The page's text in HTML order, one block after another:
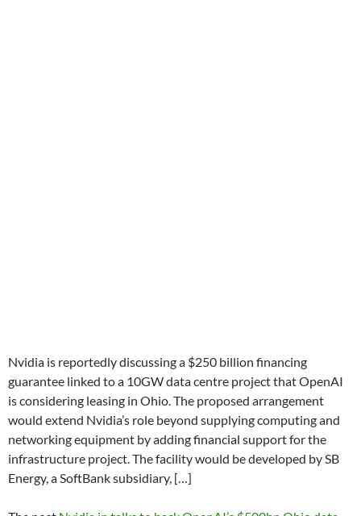
Nvidia is reportedly discussing a $250 billion financing
guarantee linked to a 10GW data centre project that OpenAI
is considering leasing in Ohio. The proposed arrangement
would extend Nvidia’s role beyond supplying computing and
networking equipment by adding financial support for the
infrastructure project. The facility would be developed by SB
Energy, a SoftBank subsidiary, […]